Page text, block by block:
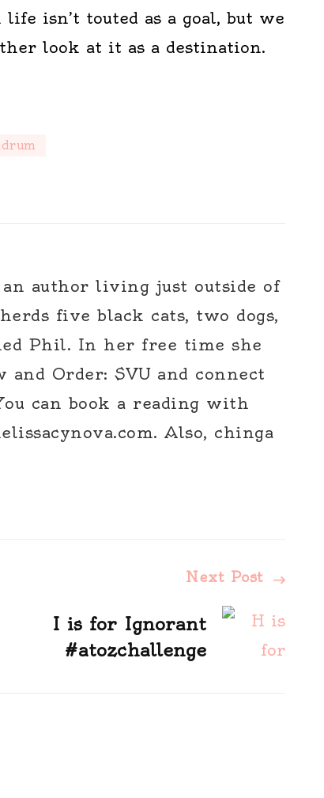
isn’t touted as a goal, but we
look at it as a destination.
author living just outside of
five black cats, two dogs,
Phil. In her free time she
Order: SVU and connect
can book a reading with
Also, chinga
Next Post
I is for Ignorant
#atozchallenge